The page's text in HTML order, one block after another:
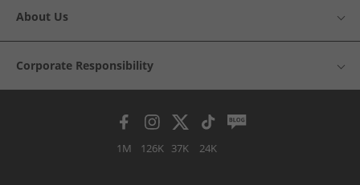
About Us
Corporate Responsibility
1M 126K 37K 24K